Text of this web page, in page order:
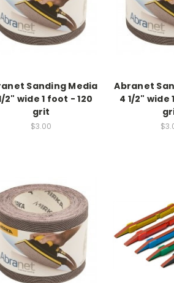
Sanding Media
2" wide 1 foot - 120
grit
$3.00
Abranet
4 1/2" wide